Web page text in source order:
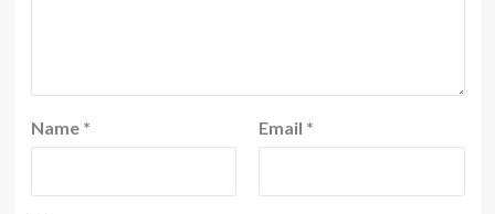
Name * Email *